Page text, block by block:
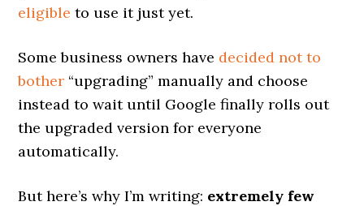
eligible to use it just yet.
Some business owners have decided not to
bother “upgrading” manually and choose
instead to wait until Google finally rolls out
the upgraded version for everyone
automatically.
But here’s why I’m writing: extremely few